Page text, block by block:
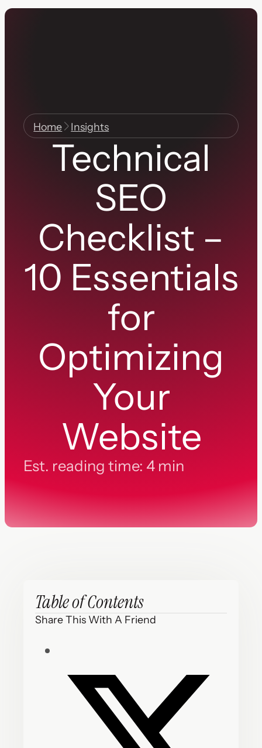
Home Insights
Technical
SEO
Checklist –
10 Essentials
for
Optimizing
Your
Website
Est. reading time: 4 min
Table of Contents
Share This With A Friend